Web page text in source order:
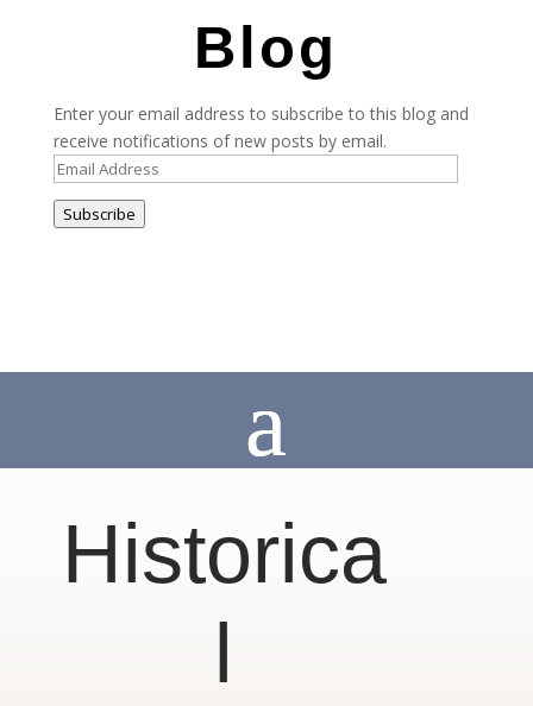
Blog
Enter your email address to subscribe to this blog and
receive notifications of new posts by email.
Email
Address
Subscribe
Historica
l